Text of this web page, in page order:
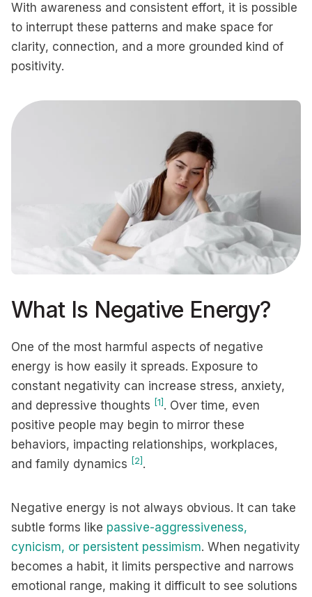
With awareness and consistent effort, it is possible
to interrupt these patterns and make space for
clarity, connection, and a more grounded kind of
positivity.
What Is Negative Energy?
One of the most harmful aspects of negative
energy is how easily it spreads. Exposure to
constant negativity can increase stress, anxiety,
and depressive thoughts [1] . Over time, even
positive people may begin to mirror these
behaviors, impacting relationships, workplaces,
and family dynamics [2] .
Negative energy is not always obvious. It can take
subtle forms like passive-aggressiveness,
cynicism, or persistent pessimism. When negativity
becomes a habit, it limits perspective and narrows
emotional range, making it difficult to see solutions